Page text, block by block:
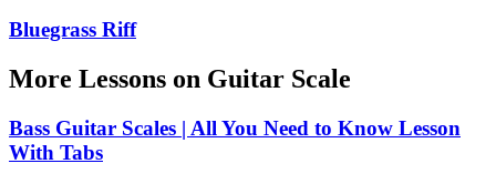
Bluegrass Riff
More Lessons on Guitar Scale
Bass Guitar Scales | All You Need to Know Lesson
With Tabs